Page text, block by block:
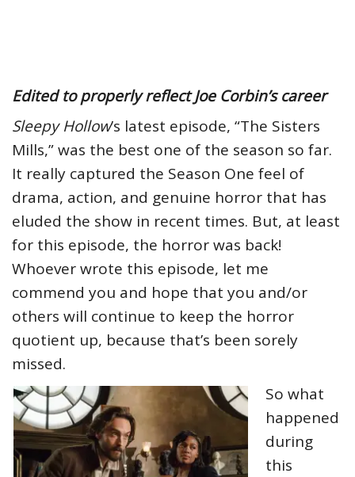
Edited to properly reflect Joe Corbin’s career
Sleepy Hollow’s latest episode, “The Sisters
Mills,” was the best one of the season so far.
It really captured the Season One feel of
drama, action, and genuine horror that has
eluded the show in recent times. But, at least
for this episode, the horror was back!
Whoever wrote this episode, let me
commend you and hope that you and/or
others will continue to keep the horror
quotient up, because that’s been sorely
missed.
So what
happened
during
this